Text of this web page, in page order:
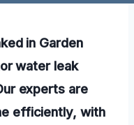
in Garden
water leak
experts are
efficiently, with